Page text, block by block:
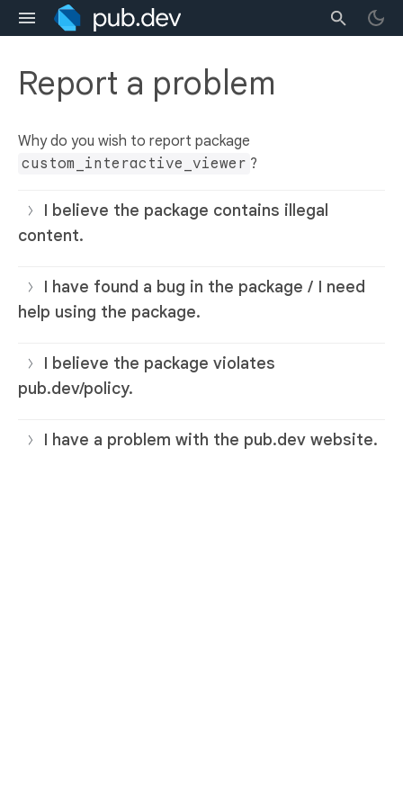
Report a problem
Why do you wish to report package
custom_interactive_viewer ?
I believe the package contains illegal
content.
I have found a bug in the package / I need
help using the package.
I believe the package violates
pub.dev/policy.
I have a problem with the pub.dev website.